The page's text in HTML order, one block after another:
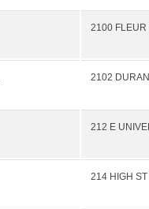
2100 FLEUR
2102
212 E
214 HIGH ST